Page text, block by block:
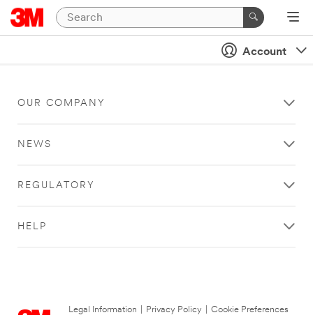
Account
OUR COMPANY
NEWS
REGULATORY
HELP
Legal Information Privacy Policy
Cookie Preferences